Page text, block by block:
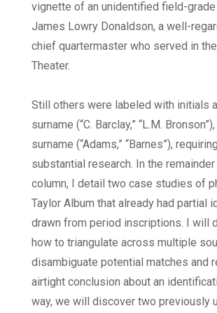
vignette of an unidentified field-
James Lowry Donaldson, a well-
chief quartermaster who served in
Theater.
Still others were labeled with initials
surname (“C. Barclay,” “L.M.
surname (“Adams,” “Barnes”),
substantial research. In the
column, I detail two case studies of
Taylor Album that already had partial
drawn from period inscriptions. I will
how to triangulate across multiple
disambiguate potential matches and
airtight conclusion about an
way, we will discover two previously